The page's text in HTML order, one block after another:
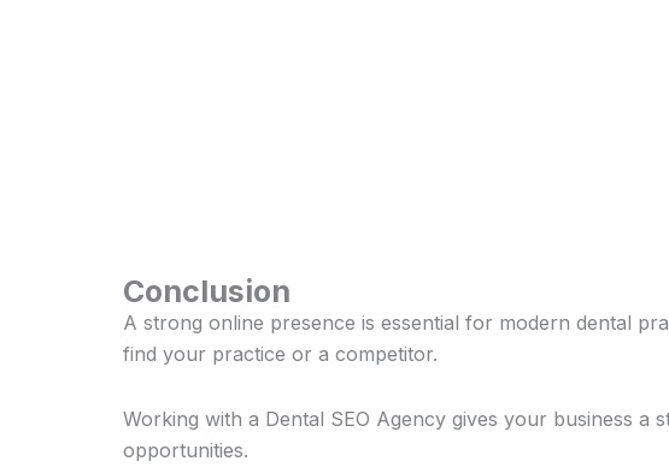
Conclusion
A strong online presence is essential for modern dental
find your practice or a competitor.
Working with a Dental SEO Agency gives your business
opportunities.